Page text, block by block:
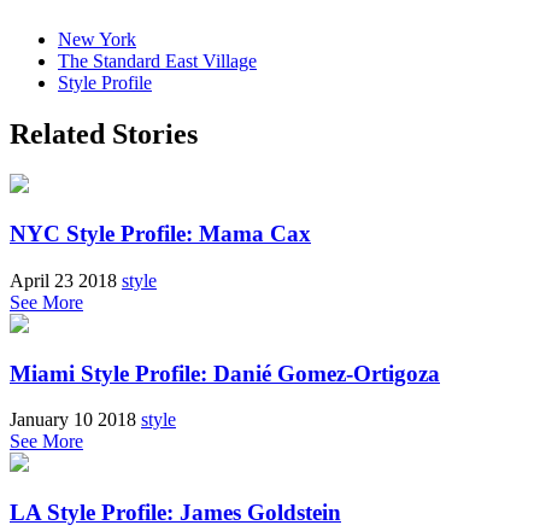
New York
The Standard East Village
Style Profile
Related Stories
NYC Style Profile: Mama Cax
April 23 2018 style
See More
Miami Style Profile: Danié Gomez-Ortigoza
January 10 2018 style
See More
LA Style Profile: James Goldstein